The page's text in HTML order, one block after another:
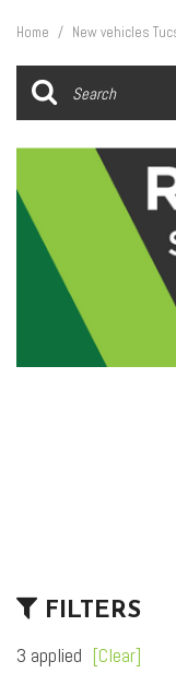
Home / New vehicles
FILTERS
3 applied [Clear]